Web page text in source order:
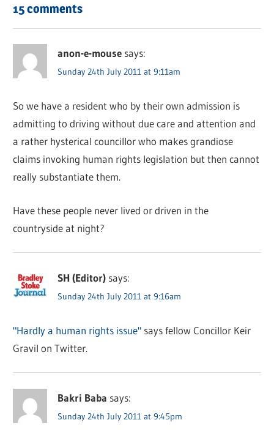
15 comments
anon-e-mouse says:
Sunday 24th July 2011 at 9:11am
So we have a resident who by their own admission is
admitting to driving without due care and attention and
a rather hysterical councillor who makes grandiose
claims invoking human rights legislation but then cannot
really substantiate them.
Have these people never lived or driven in the
countryside at night?
SH (Editor) says:
Sunday 24th July 2011 at 9:16am
"Hardly a human rights issue" says fellow Concillor Keir
Gravil on Twitter.
Bakri Baba says:
Sunday 24th July 2011 at 9:45pm